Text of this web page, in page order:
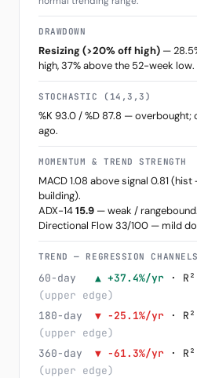
DRAWDOWN
Resizing (>20% off high) —
high, 37% above the 52-week low.
STOCHASTIC (14,3,3)
%K 93.0 / %D 87.8 —
ago.
MOMENTUM & TREND STRENGTH
MACD 1.08 above signal 0.81
building).
ADX-1415.9 — weak / rangebound.
Directional Flow 33/100 — mild
TREND — REGRESSION CHANNELS
60-day ▲ +37.4%/yr ·
(upper edge)
180-day
▼ -25.1%/yr ·
(upper edge)
360-day
▼ -61.3%/yr ·
(upper edge)